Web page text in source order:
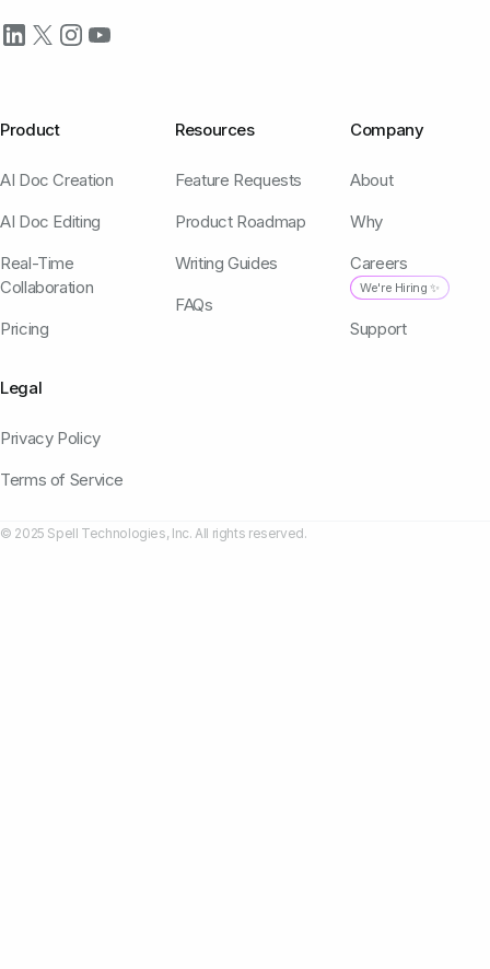
Product
AI Doc Creation
AI Doc Editing
Real-Time
Collaboration
Pricing
Resources
Feature Requests
Product Roadmap
Writing Guides
FAQs
Company
About
Why
Careers
We're Hiring ✨
Support
Legal
Privacy Policy
Terms of Service
© 2025 Spell Technologies, Inc. All rights reserved.